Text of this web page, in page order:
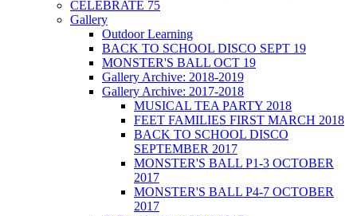
CELEBRATE 75
Gallery
Outdoor Learning
BACK TO SCHOOL DISCO SEPT 19
MONSTER'S BALL OCT 19
Gallery Archive: 2018-2019
Gallery Archive: 2017-2018
MUSICAL TEA PARTY 2018
FEET FAMILIES FIRST MARCH 2018
BACK TO SCHOOL DISCO
SEPTEMBER 2017
MONSTER'S BALL P1-3 OCTOBER
2017
MONSTER'S BALL P4-7 OCTOBER
2017